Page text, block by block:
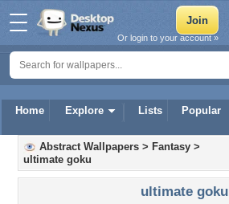
Home Explore Lists Popular
Or login to your account »
Abstract Wallpapers > Fantasy >
ultimate goku
ultimate goku